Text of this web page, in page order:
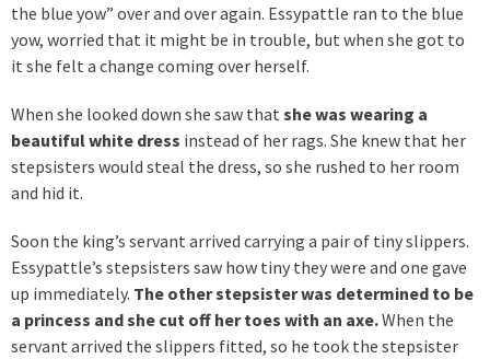
the blue yow” over and over again. Essypattle ran to the blue
yow, worried that it might be in trouble, but when she got to
it she felt a change coming over herself.
When she looked down she saw that she was wearing a
beautiful white dress instead of her rags. She knew that her
stepsisters would steal the dress, so she rushed to her room
and hid it.
Soon the king’s servant arrived carrying a pair of tiny slippers.
Essypattle’s stepsisters saw how tiny they were and one gave
up immediately. The other stepsister was determined to be
a princess and she cut off her toes with an axe.When the
servant arrived the slippers fitted, so he took the stepsister